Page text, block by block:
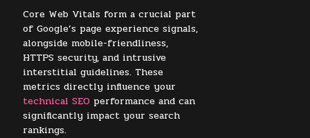
Core Web Vitals form a crucial part
of Google’s page experience signals,
alongside mobile-friendliness,
HTTPS security, and intrusive
interstitial guidelines. These
metrics directly influence your
technical SEO performance and can
significantly impact your search
rankings.